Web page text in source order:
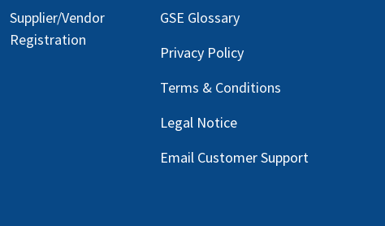
Supplier/Vendor
Registration
GSE Glossary
Privacy Policy
Terms & Conditions
Legal Notice
Email Customer Support